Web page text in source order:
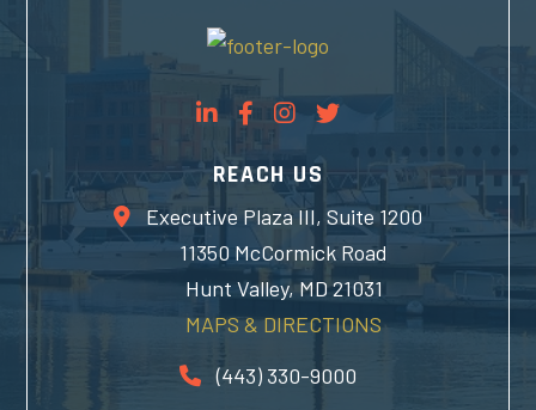
REACH US
Executive Plaza III, Suite 1200
11350 McCormick Road
Hunt Valley, MD 21031
MAPS & DIRECTIONS
(443) 330-9000